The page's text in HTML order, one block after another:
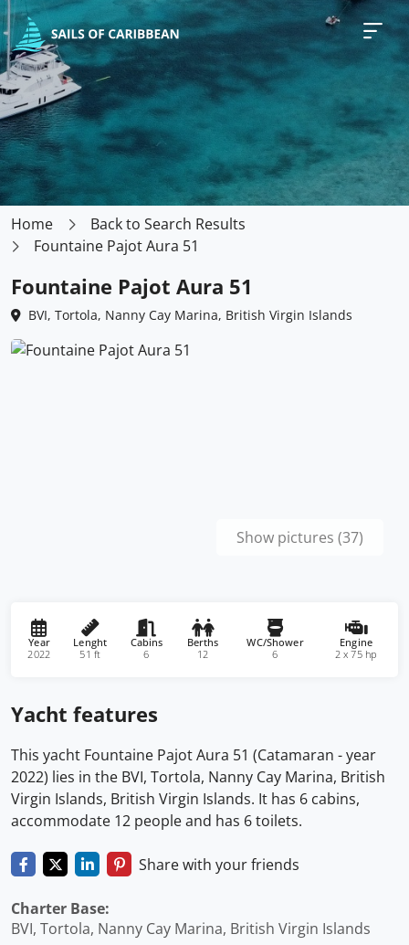
Home
Back to Search Results
Fountaine Pajot Aura 51
Fountaine Pajot Aura 51
BVI, Tortola, Nanny Cay Marina, British Virgin Islands
Show pictures (37)
Year
2022
Lenght
51 ft
Cabins
6
Berths
12
WC/Shower
6
Engine
2 x 75 hp
Yacht features
This yacht Fountaine Pajot Aura 51 (Catamaran - year
2022) lies in the BVI, Tortola, Nanny Cay Marina, British
Virgin Islands, British Virgin Islands. It has 6 cabins,
accommodate 12 people and has 6 toilets.
Share with your friends
Charter Base:
BVI, Tortola, Nanny Cay Marina, British Virgin Islands